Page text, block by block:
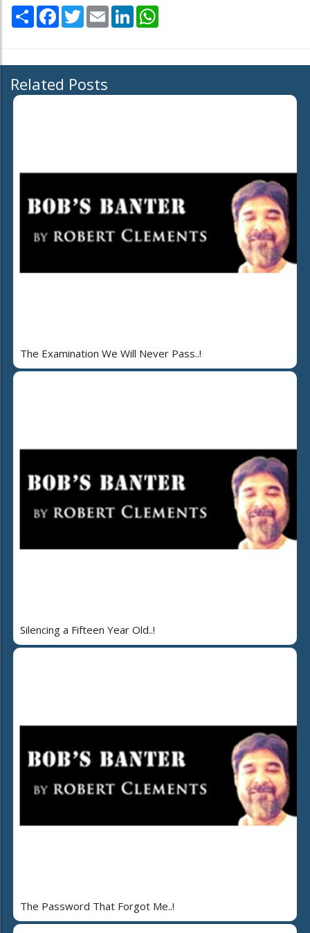
Share Facebook
TwitterEmail LinkedIn
Related Posts
The Examination We Will Never Pass..!
Silencing a Fifteen Year Old..!
The Password That Forgot Me..!